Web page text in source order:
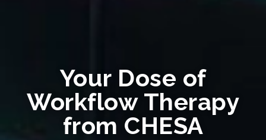
Your Dose of
Workflow Therapy
from CHESA